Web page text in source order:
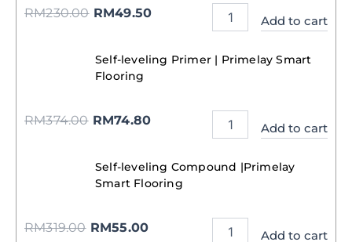
RM230.00 RM49.50
Add to cart
Self-leveling Primer | Primelay Smart
Flooring
RM374.00 RM74.80
Add to cart
Self-leveling Compound |Primelay
Smart Flooring
RM319.00 RM55.00
Add to cart